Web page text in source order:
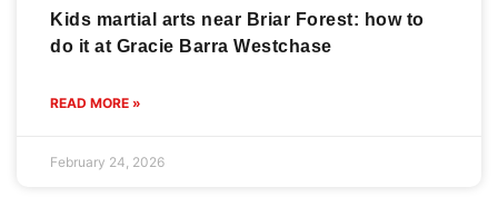
Kids martial arts near Briar Forest: how to
do it at Gracie Barra Westchase
READ MORE »
February 24, 2026